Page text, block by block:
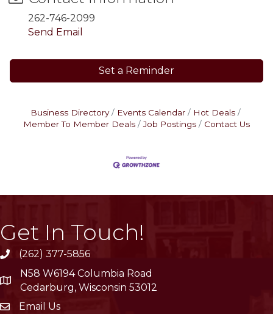
262-746-2099
Send Email
Set a Reminder
Business Directory Events Calendar
Hot Deals
Member To Member Deals
Job Postings Contact Us
Get In Touch!
phone(262) 377-5856
location
N58 W6194 Columbia Road
Cedarburg, Wisconsin 53012
emailEmail Us